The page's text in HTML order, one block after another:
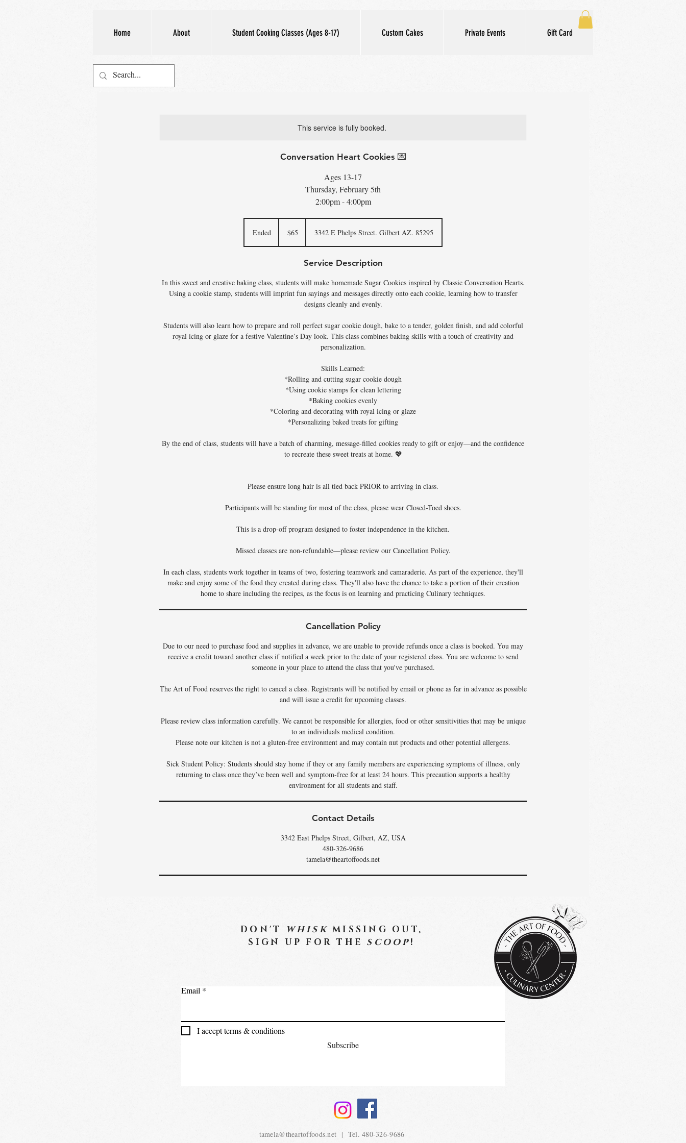
Home About Student Cooking Classes (Ages 8-17) Custom Cakes Private Events Gift Card
This service is fully booked.
Conversation Heart Cookies 💌
Ages 13-17
Thursday, February 5th
2:00pm - 4:00pm
Ended
dollars
$65 3342 E Phelps Street. Gilbert AZ. 85295
Service Description
In this sweet and creative baking class, students will make homemade Sugar Cookies inspired by Classic Conversation Hearts.
Using a cookie stamp, students will imprint fun sayings and messages directly onto each cookie, learning how to transfer
designs cleanly and evenly.
Students will also learn how to prepare and roll perfect sugar cookie dough, bake to a tender, golden finish, and add colorful
royal icing or glaze for a festive Valentine’s Day look. This class combines baking skills with a touch of creativity and
personalization.
Skills Learned:
*Rolling and cutting sugar cookie dough
*Using cookie stamps for clean lettering
*Baking cookies evenly
*Coloring and decorating with royal icing or glaze
*Personalizing baked treats for gifting
By the end of class, students will have a batch of charming, message-filled cookies ready to gift or enjoy—and the confidence
to recreate these sweet treats at home. 💖
Please ensure long hair is all tied back PRIOR to arriving in class.
Participants will be standing for most of the class, please wear Closed-Toed shoes.
This is a drop-off program designed to foster independence in the kitchen.
Missed classes are non-refundable—please review our Cancellation Policy.
In each class, students work together in teams of two, fostering teamwork and camaraderie. As part of the experience, they'll
make and enjoy some of the food they created during class. They'll also have the chance to take a portion of their creation
home to share including the recipes, as the focus is on learning and practicing Culinary techniques.
Cancellation Policy
Due to our need to purchase food and supplies in advance, we are unable to provide refunds once a class is booked. You may
receive a credit toward another class if notified a week prior to the date of your registered class. You are welcome to send
someone in your place to attend the class that you've purchased.
The Art of Food reserves the right to cancel a class. Registrants will be notified by email or phone as far in advance as possible
and will issue a credit for upcoming classes.
Please review class information carefully. We cannot be responsible for allergies, food or other sensitivities that may be unique
to an individuals medical condition.
Please note our kitchen is not a gluten-free environment and may contain nut products and other potential allergens.
Sick Student Policy: Students should stay home if they or any family members are experiencing symptoms of illness, only
returning to class once they’ve been well and symptom-free for at least 24 hours. This precaution supports a healthy
environment for all students and staff.
Contact Details
3342 East Phelps Street, Gilbert, AZ, USA
480-326-9686
tamela@theartoffoods.net
DON'T WHISK MISSING OUT,
SIGN UP FOR THE SCOOP!
Email
I accept terms & conditions
Subscribe
tamela@theartoffoods.net | Tel. 480-326-9686